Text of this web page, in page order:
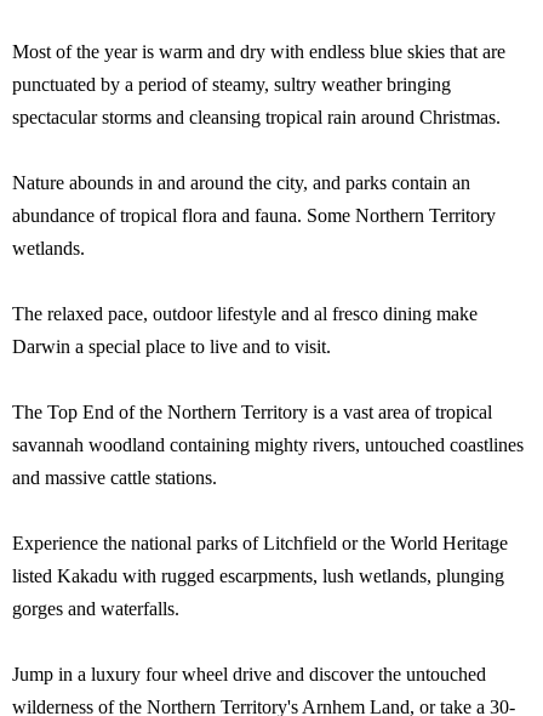
Most of the year is warm and dry with endless blue skies that are
punctuated by a period of steamy, sultry weather bringing
spectacular storms and cleansing tropical rain around Christmas.
Nature abounds in and around the city, and parks contain an
abundance of tropical flora and fauna. Some Northern Territory
wetlands.
The relaxed pace, outdoor lifestyle and al fresco dining make
Darwin a special place to live and to visit.
The Top End of the Northern Territory is a vast area of tropical
savannah woodland containing mighty rivers, untouched coastlines
and massive cattle stations.
Experience the national parks of Litchfield or the World Heritage
listed Kakadu with rugged escarpments, lush wetlands, plunging
gorges and waterfalls.
Jump in a luxury four wheel drive and discover the untouched
wilderness of the Northern Territory's Arnhem Land, or take a 30-